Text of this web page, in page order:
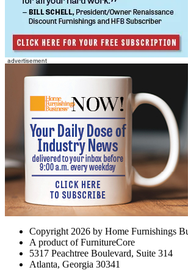
Copyright 2026 by Home Furnishings
A product of FurnitureCore
5317 Peachtree Boulevard, Suite 314
Atlanta, Georgia 30341